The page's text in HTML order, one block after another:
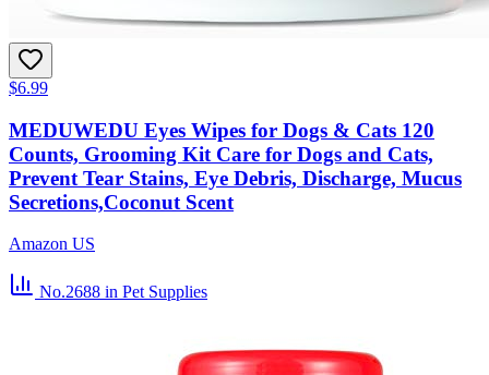
$6.99
MEDUWEDU Eyes Wipes for Dogs & Cats 120
Counts, Grooming Kit Care for Dogs and Cats,
Prevent Tear Stains, Eye Debris, Discharge, Mucus
Secretions,Coconut Scent
Amazon US
No.2688 in Pet Supplies